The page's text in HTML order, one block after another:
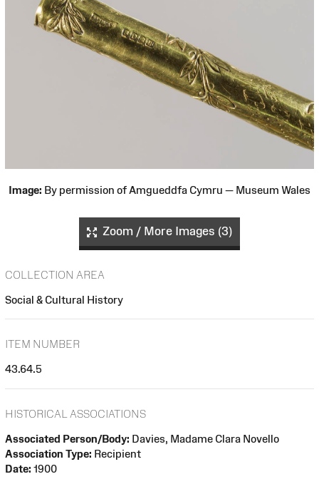
Image: By permission of Amgueddfa Cymru — Museum Wales
Zoom / More Images (3)
COLLECTION AREA
Social & Cultural History
ITEM NUMBER
43.64.5
HISTORICAL ASSOCIATIONS
Associated Person/Body: Davies, Madame Clara Novello
Association Type: Recipient
Date: 1900